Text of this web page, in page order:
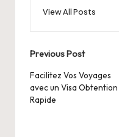
View All Posts
Post
navigation
Previous Post
Facilitez Vos Voyages
avec un Visa Obtention
Rapide